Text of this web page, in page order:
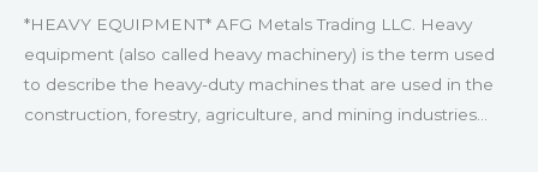
*HEAVY EQUIPMENT* AFG Metals Trading LLC. Heavy
equipment (also called heavy machinery) is the term used
to describe the heavy-duty machines that are used in the
construction, forestry, agriculture, and mining industries…